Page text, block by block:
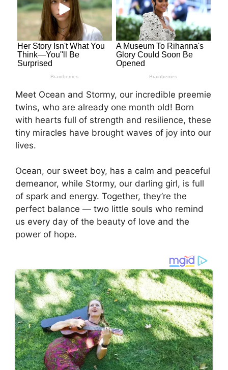
Meet Ocean and Stormy, our incredible preemie
twins, who are already one month old! Born
with hearts full of strength and resilience, these
tiny miracles have brought waves of joy into our
lives.
Ocean, our sweet boy, has a calm and peaceful
demeanor, while Stormy, our darling girl, is full
of spark and energy. Together, they’re the
perfect balance — two little souls who remind
us every day of the beauty of love and the
power of hope.